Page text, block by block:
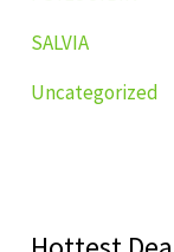
SALVIA
Uncategorized